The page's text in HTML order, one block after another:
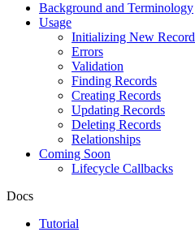
Background and Terminology
Usage
Initializing New
Errors
Validation
Finding Records
Creating Records
Updating Records
Deleting Records
Relationships
Coming Soon
Lifecycle Callbacks
Docs
Tutorial